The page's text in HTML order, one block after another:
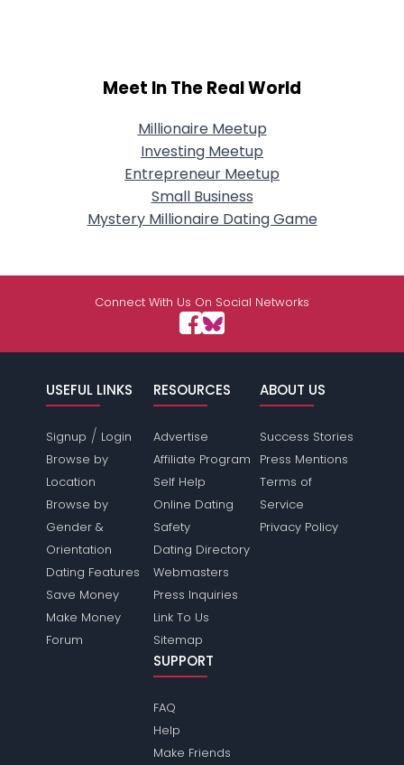
Meet In The Real World
Millionaire Meetup
Investing Meetup
Entrepreneur Meetup
Small Business
Mystery Millionaire Dating Game
Connect With Us On Social Networks
USEFUL LINKS
Signup / Login
Browse by
Location
Browse by
Gender &
Orientation
Dating Features
Save Money
Make Money
Forum
RESOURCES
Advertise
Affiliate Program
Self Help
Online Dating
Safety
Dating Directory
Webmasters
Press Inquiries
Link To Us
Sitemap
ABOUT US
Success Stories
Press Mentions
Terms of
Service
Privacy Policy
SUPPORT
FAQ
Help
Make Friends